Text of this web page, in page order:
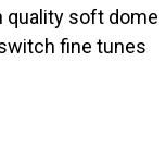
quality soft dome
fine tunes